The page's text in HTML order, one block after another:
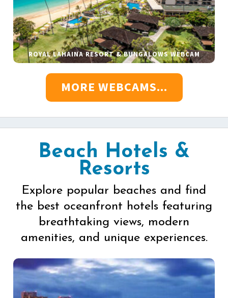
ROYAL LAHAINA RESORT & BUNGALOWS WEBCAM
MORE WEBCAMS...
Beach Hotels &
Resorts
Explore popular beaches and find
the best oceanfront hotels featuring
breathtaking views, modern
amenities, and unique experiences.